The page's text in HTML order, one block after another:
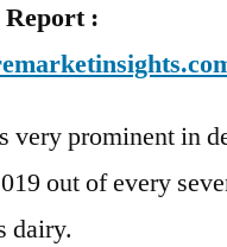
Report :
very prominent in
out of every
dairy.